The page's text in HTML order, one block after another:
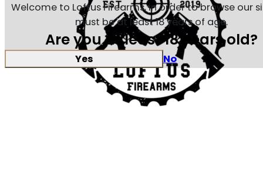
Welcome to Loftus Firearms, in order to browse our
must be at least 18 years of age.
Are you at least 18 years old?
Yes No